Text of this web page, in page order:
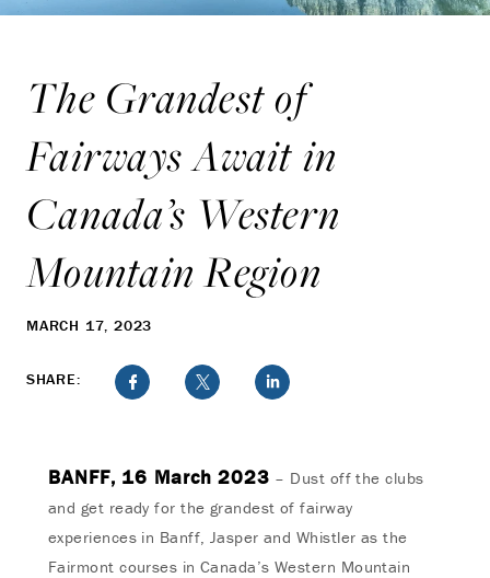
The Grandest of
Fairways Await in
Canada’s Western
Mountain Region
MARCH 17, 2023
SHARE:
BANFF, 16 March 2023 – Dust off the clubs
and get ready for the grandest of fairway
experiences in Banff, Jasper and Whistler as the
Fairmont courses in Canada’s Western Mountain